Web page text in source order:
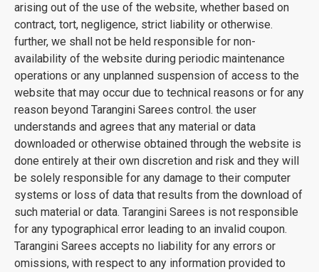
arising out of the use of the website, whether based on
contract, tort, negligence, strict liability or otherwise.
further, we shall not be held responsible for non-
availability of the website during periodic maintenance
operations or any unplanned suspension of access to the
website that may occur due to technical reasons or for any
reason beyond Tarangini Sarees control. the user
understands and agrees that any material or data
downloaded or otherwise obtained through the website is
done entirely at their own discretion and risk and they will
be solely responsible for any damage to their computer
systems or loss of data that results from the download of
such material or data. Tarangini Sarees is not responsible
for any typographical error leading to an invalid coupon.
Tarangini Sarees accepts no liability for any errors or
omissions, with respect to any information provided to